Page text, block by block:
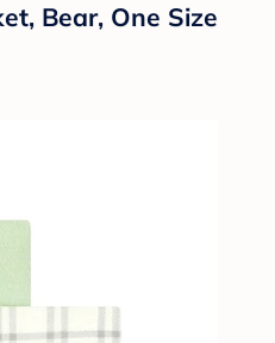
Bear, One Size